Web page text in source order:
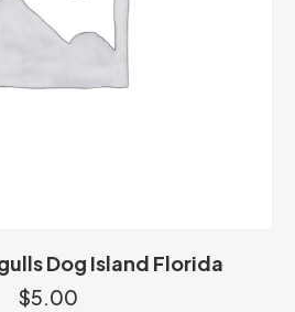
Dog Island Florida
$5.00